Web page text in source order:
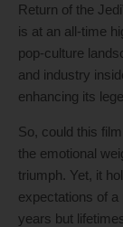
Return of the
is at an all-time
pop-culture
and industry
enhancing its
So, could this
the emotional
triumph. Yet, it
expectations of a
years but